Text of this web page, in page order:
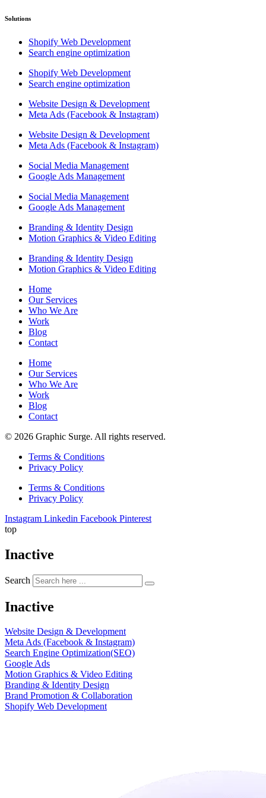
Solutions
Shopify Web Development
Search engine optimization
Shopify Web Development
Search engine optimization
Website Design & Development
Meta Ads (Facebook & Instagram)
Website Design & Development
Meta Ads (Facebook & Instagram)
Social Media Management
Google Ads Management
Social Media Management
Google Ads Management
Branding & Identity Design
Motion Graphics & Video Editing
Branding & Identity Design
Motion Graphics & Video Editing
Home
Our Services
Who We Are
Work
Blog
Contact
Home
Our Services
Who We Are
Work
Blog
Contact
© 2026 Graphic Surge. All rights reserved.
Terms & Conditions
Privacy Policy
Terms & Conditions
Privacy Policy
Instagram Linkedin Facebook Pinterest
top
Inactive
Search
Inactive
Website Design & Development
Meta Ads (Facebook & Instagram)
Search Engine Optimization(SEO)
Google Ads
Motion Graphics & Video Editing
Branding & Identity Design
Brand Promotion & Collaboration
Shopify Web Development